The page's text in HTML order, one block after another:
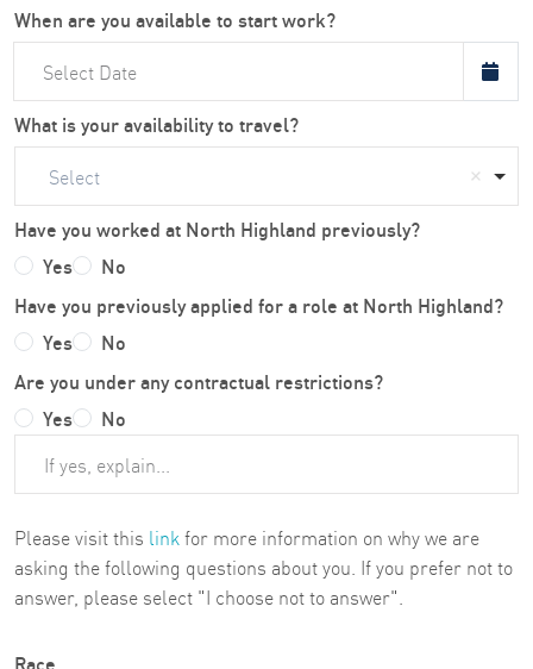
When are you available to start work?
What is your availability to travel?
Select
Have you worked at North Highland previously?
Yes
No
Have you previously applied for a role at North Highland?
Yes
No
Are you under any contractual restrictions?
Yes
No
Please visit this link for more information on why we are
asking the following questions about you. If you prefer not to
answer, please select "I choose not to answer".
Race